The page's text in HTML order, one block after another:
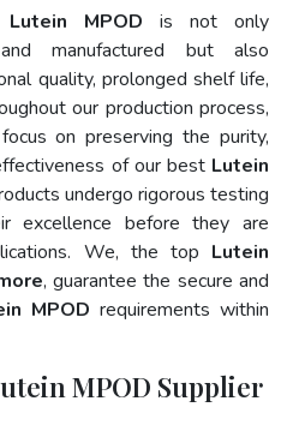
Lutein MPOD is not only
manufactured but also
quality, prolonged shelf life,
our production process,
on preserving the purity,
of our best Lutein
undergo rigorous testing
excellence before they are
We, the top Lutein
, guarantee the secure and
MPOD requirements within
MPOD Supplier